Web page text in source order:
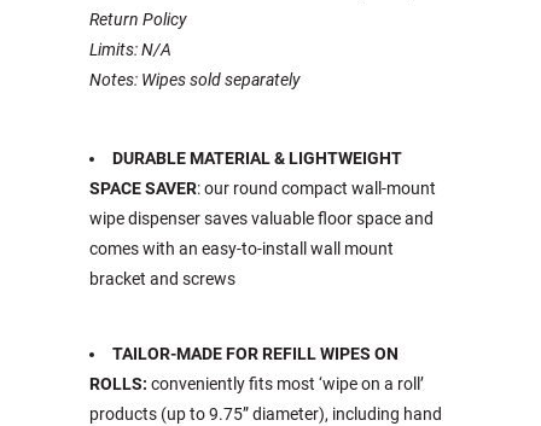
Return Policy
Limits: N/A
Notes: Wipes sold separately
DURABLE MATERIAL & LIGHTWEIGHT
SPACE SAVER: our round compact wall-mount
wipe dispenser saves valuable floor space and
comes with an easy-to-install wall mount
bracket and screws
TAILOR-MADE FOR REFILL WIPES ON
ROLLS: conveniently fits most ‘wipe on a roll’
products (up to 9.75” diameter), including hand